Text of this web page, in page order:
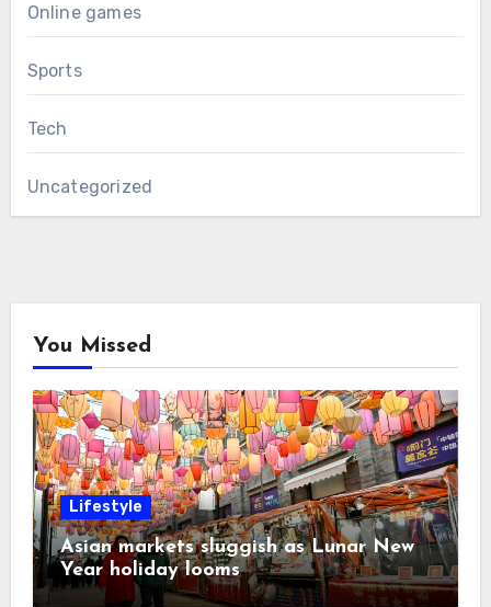
Online games
Sports
Tech
Uncategorized
You Missed
Lifestyle
Asian markets sluggish as Lunar New
Year holiday looms